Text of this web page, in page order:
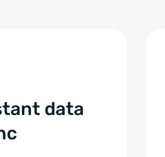
data